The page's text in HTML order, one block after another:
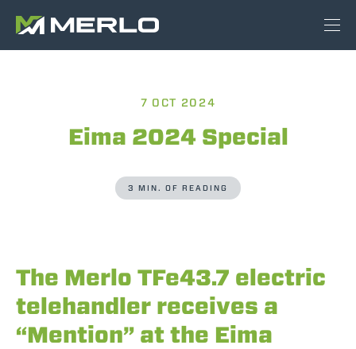
7 OCT 2024
Eima 2024 Special
3 MIN. OF READING
The Merlo TFe43.7 electric
telehandler receives a
“Mention” at the Eima